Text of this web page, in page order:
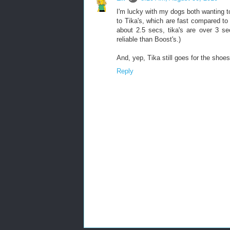
I'm lucky with my dogs both wanting
to Tika's, which are fast compared
about 2.5 secs, tika's are over 3
reliable than Boost's.)
And, yep, Tika still goes for the
Reply